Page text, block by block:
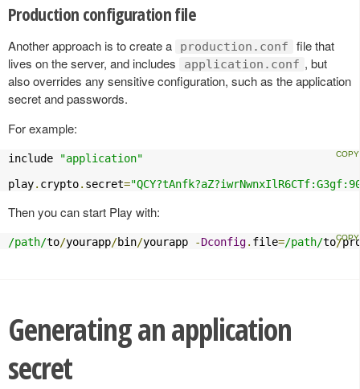
Production configuration file
Another approach is to create a production.conf
file that
lives on the server, and includes
application.conf , but
also overrides any sensitive configuration, such as the application
secret and passwords.
For example:
include
"application"
play. crypto. secret=
Then you can start Play with:
/path/to/yourapp/bin/yourapp -Dconfig. file=/path/to/
Generating an application
secret